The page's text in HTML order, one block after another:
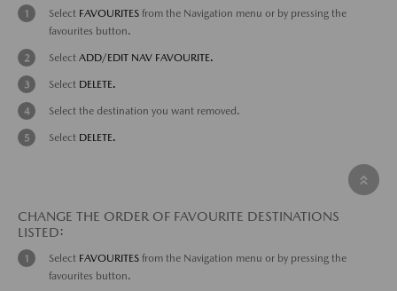
Select FAVOURITES from the Navigation menu or by pressing the
favourites button.
Select ADD/EDIT NAV FAVOURITE.
Select DELETE.
Select the destination you want removed.
Select DELETE.
CHANGE THE ORDER OF FAVOURITE DESTINATIONS
LISTED:
Select FAVOURITES from the Navigation menu or by pressing the
favourites button.